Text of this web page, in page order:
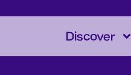
Discover